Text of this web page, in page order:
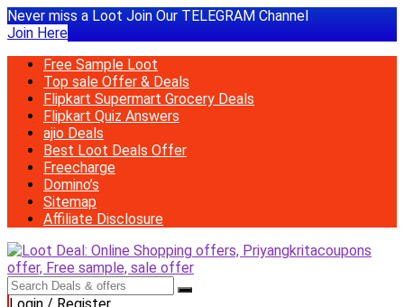
Never miss a Loot Join Our TELEGRAM Channel
Join Here
Free Sample Loot
Top sale Offer & Deals
Flipkart Supermart Grocery Deals
Flipkart Quiz Answers
ajio Deals
Best Loot Deals Offer
Freecharge
Domino’s
Sitemap
Affiliate Disclosure